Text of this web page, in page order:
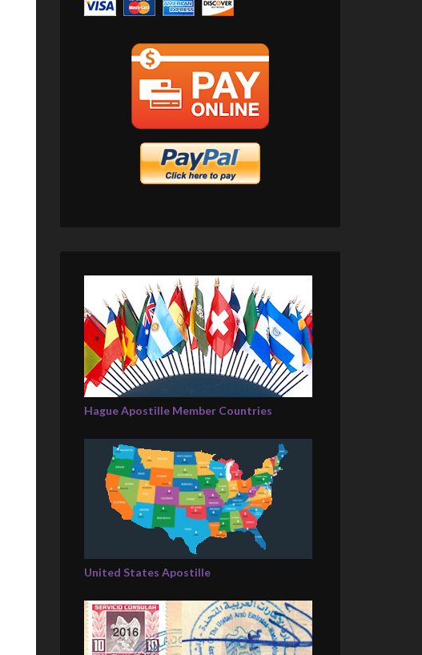
Hague Apostille Member Countries
United States Apostille